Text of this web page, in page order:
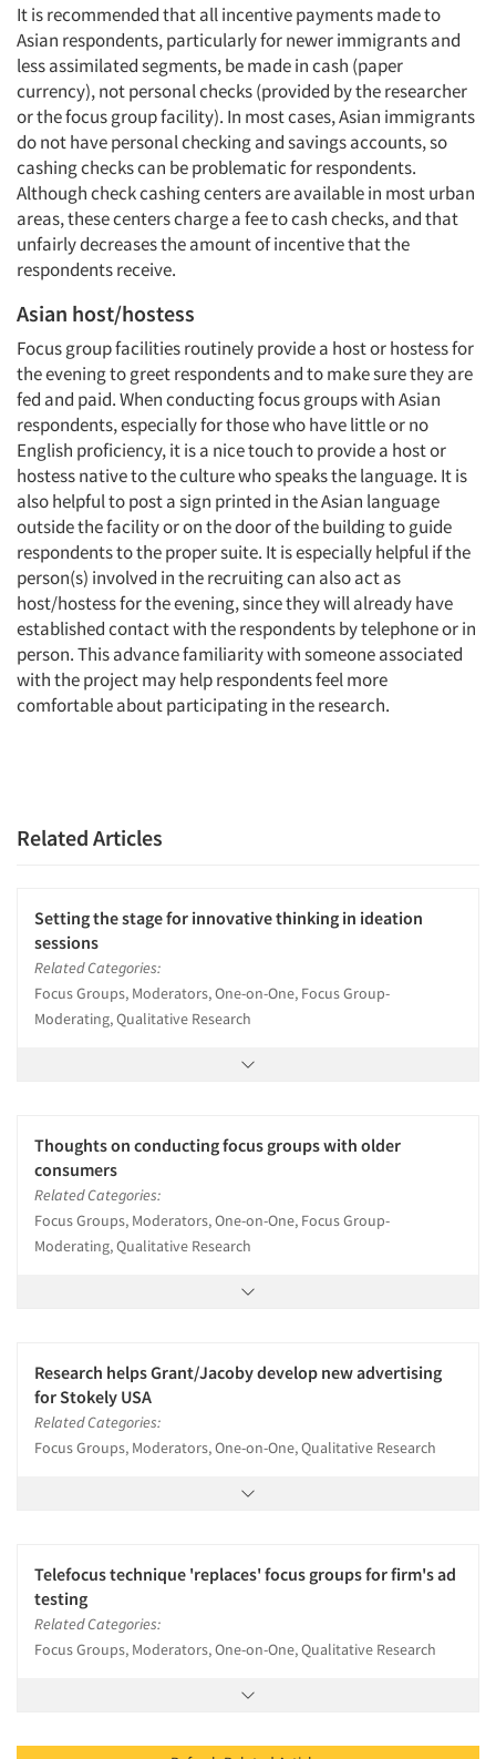
It is recommended that all incentive payments made to
Asian respondents, particularly for newer immigrants and
less assimilated segments, be made in cash (paper
currency), not personal checks (provided by the researcher
or the focus group facility). In most cases, Asian immigrants
do not have personal checking and savings accounts, so
cashing checks can be problematic for respondents.
Although check cashing centers are available in most urban
areas, these centers charge a fee to cash checks, and that
unfairly decreases the amount of incentive that the
respondents receive.
Asian host/hostess
Focus group facilities routinely provide a host or hostess for
the evening to greet respondents and to make sure they are
fed and paid. When conducting focus groups with Asian
respondents, especially for those who have little or no
English proficiency, it is a nice touch to provide a host or
hostess native to the culture who speaks the language. It is
also helpful to post a sign printed in the Asian language
outside the facility or on the door of the building to guide
respondents to the proper suite. It is especially helpful if the
person(s) involved in the recruiting can also act as
host/hostess for the evening, since they will already have
established contact with the respondents by telephone or in
person. This advance familiarity with someone associated
with the project may help respondents feel more
comfortable about participating in the research.
Related Articles
Setting the stage for innovative thinking in ideation
sessions
Related Categories:
Focus Groups, Moderators, One-on-One, Focus Group-
Moderating, Qualitative Research
Thoughts on conducting focus groups with older
consumers
Related Categories:
Focus Groups, Moderators, One-on-One, Focus Group-
Moderating, Qualitative Research
Research helps Grant/Jacoby develop new advertising
for Stokely USA
Related Categories:
Focus Groups, Moderators, One-on-One, Qualitative Research
Telefocus technique 'replaces' focus groups for firm's ad
testing
Related Categories:
Focus Groups, Moderators, One-on-One, Qualitative Research